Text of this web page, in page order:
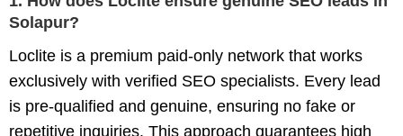
Solapur?
Loclite is a premium paid-only network that works
exclusively with verified SEO specialists. Every lead
is pre-qualified and genuine, ensuring no fake or
repetitive inquiries. This approach guarantees high